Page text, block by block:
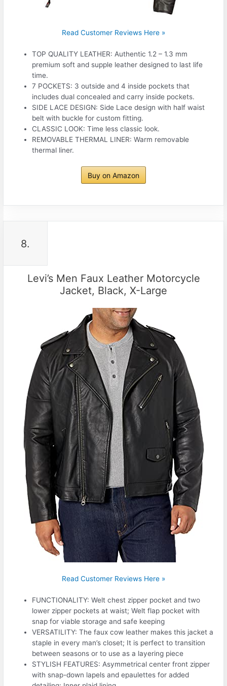
Read Customer Reviews Here »
TOP QUALITY LEATHER: Authentic 1.2 – 1.3 mm
premium soft and supple leather designed to last life
time.
7 POCKETS: 3 outside and 4 inside pockets that
includes dual concealed and carry inside pockets.
SIDE LACE DESIGN: Side Lace design with half waist
belt with buckle for custom fitting.
CLASSIC LOOK: Time less classic look.
REMOVABLE THERMAL LINER: Warm removable
thermal liner.
Buy on Amazon
8.
Levi’s Men Faux Leather Motorcycle
Jacket, Black, X-Large
Read Customer Reviews Here »
FUNCTIONALITY: Welt chest zipper pocket and two
lower zipper pockets at waist; Welt flap pocket with
snap for viable storage and safe keeping
VERSATILITY: The faux cow leather makes this jacket a
staple in every man’s closet; It is perfect to transition
between seasons or to use as a layering piece
STYLISH FEATURES: Asymmetrical center front zipper
with snap-down lapels and epaulettes for added